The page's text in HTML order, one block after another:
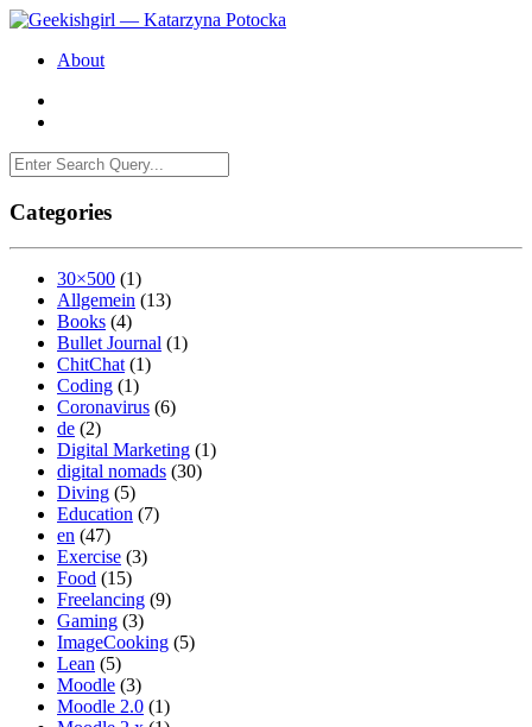
About
Categories
30×500 (1)
Allgemein (13)
Books (4)
Bullet Journal (1)
ChitChat(1)
Coding (1)
Coronavirus (6)
de (2)
Digital Marketing (1)
digital nomads (30)
Diving (5)
Education (7)
en (47)
Exercise (3)
Food (15)
Freelancing (9)
Gaming (3)
ImageCooking (5)
Lean (5)
Moodle (3)
Moodle 2.0 (1)